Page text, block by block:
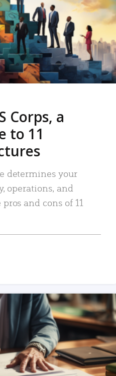
Corps, a
to 11
determines your
operations, and
and cons of 11